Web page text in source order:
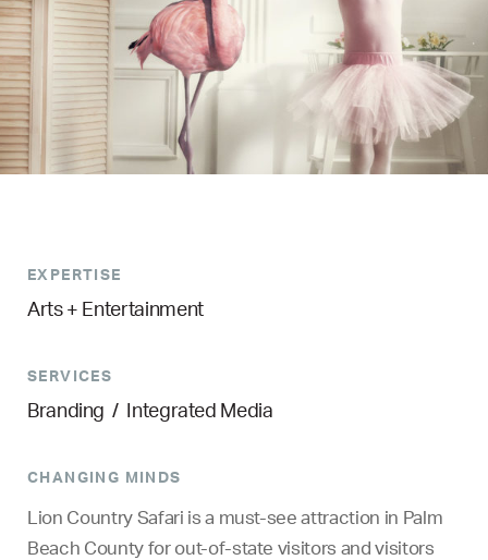
EXPERTISE
Arts + Entertainment
SERVICES
Branding / Integrated Media
CHANGING MINDS
Lion Country Safari is a must-see attraction in Palm
Beach County for out-of-state visitors and visitors